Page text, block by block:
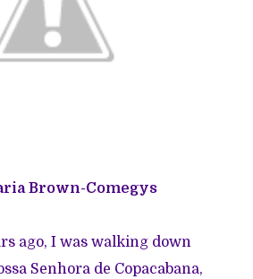
Brown-Comegys
ago, I was walking down
Senhora de Copacabana,